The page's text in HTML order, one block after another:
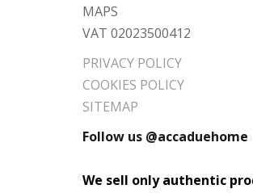
MAPS
VAT 02023500412
PRIVACY POLICY
COOKIES POLICY
SITEMAP
Follow us @accaduehome
We sell only authentic